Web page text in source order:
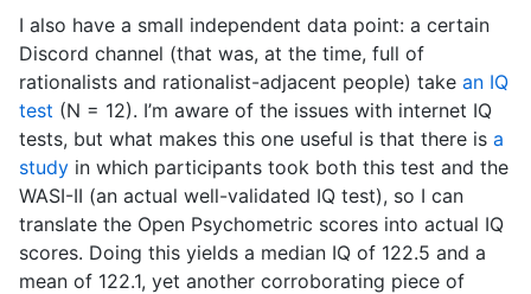
I also have a small independent data point: a certain
Discord channel (that was, at the time, full of
rationalists and rationalist-adjacent people) take an IQ
test (N = 12). I’m aware of the issues with internet IQ
tests, but what makes this one useful is that there is a
study in which participants took both this test and the
WASI-II (an actual well-validated IQ test), so I can
translate the Open Psychometric scores into actual IQ
scores. Doing this yields a median IQ of 122.5 and a
mean of 122.1, yet another corroborating piece of